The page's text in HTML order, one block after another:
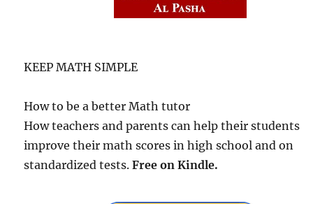
KEEP MATH SIMPLE
How to be a better Math tutor
How teachers and parents can help their students
improve their math scores in high school and on
standardized tests.Free on Kindle.